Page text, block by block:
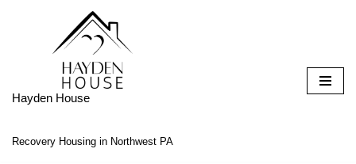
Hayden House
Recovery Housing in Northwest PA